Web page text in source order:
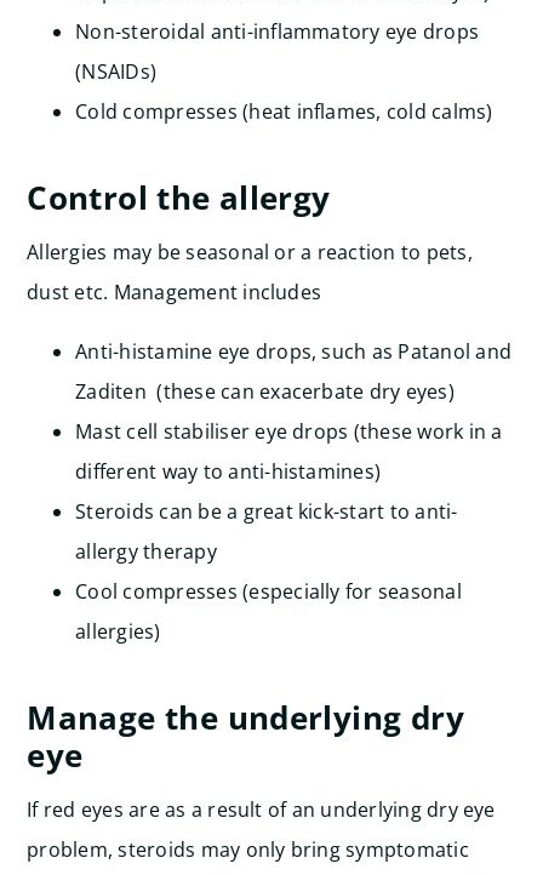
Non-steroidal anti-inflammatory eye drops
(NSAIDs)
Cold compresses (heat inflames, cold calms)
Control the allergy
Allergies may be seasonal or a reaction to pets,
dust etc. Management includes
Anti-histamine eye drops, such as Patanol and
Zaditen (these can exacerbate dry eyes)
Mast cell stabiliser eye drops (these work in a
different way to anti-histamines)
Steroids can be a great kick-start to anti-
allergy therapy
Cool compresses (especially for seasonal
allergies)
Manage the underlying dry
eye
If red eyes are as a result of an underlying dry eye
problem, steroids may only bring symptomatic